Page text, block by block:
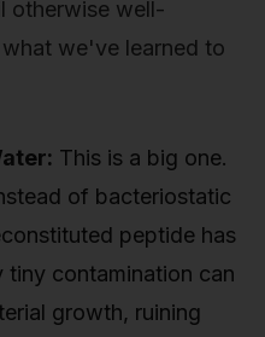
otherwise well-
we've learned to
This is a big one.
of bacteriostatic
peptide has
tiny contamination can
growth, ruining